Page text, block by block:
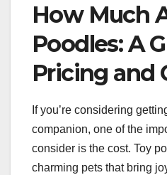
How Much
Poodles: A
Pricing and
If you’re considering
companion, one of the
consider is the cost. Toy
charming pets that bring